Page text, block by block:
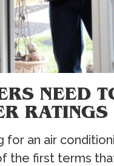
NEED
RATINGS
for an air
the first terms